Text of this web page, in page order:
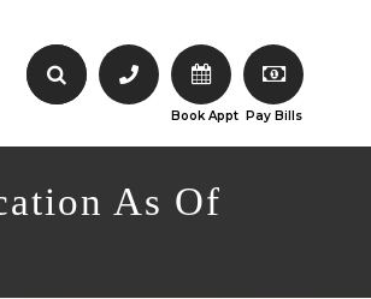
Book Appt Pay Bills
As Of